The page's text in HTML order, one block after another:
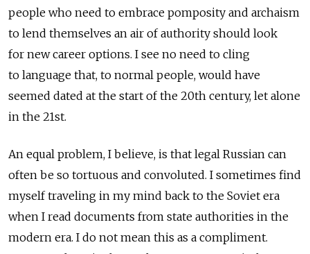
people who need to embrace pomposity and archaism
to lend themselves an air of authority should look
for new career options. I see no need to cling
to language that, to normal people, would have
seemed dated at the start of the 20th century, let alone
in the 21st.
An equal problem, I believe, is that legal Russian can
often be so tortuous and convoluted. I sometimes find
myself traveling in my mind back to the Soviet era
when I read documents from state authorities in the
modern era. I do not mean this as a compliment.